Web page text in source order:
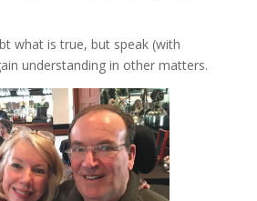
what is true, but speak (with
understanding in other matters.